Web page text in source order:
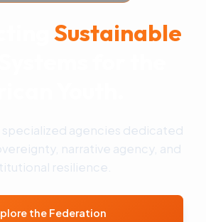
Sustainable
agencies dedicated
narrative agency, and
resilience.
the Federation